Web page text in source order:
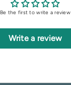
Be the first to write a review
Write a review